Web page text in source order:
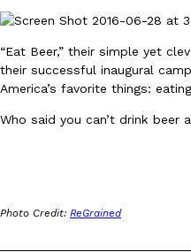
Taco Bell is giving Nacho
Jack Steak Nacho Fries, a
“Eat Beer,” their simple yet
their successful inaugural
America’s favorite things:
Who said you can’t drink beer
Photo Credit: ReGrained